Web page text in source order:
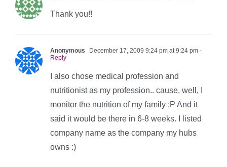
Thank you!!
Anonymous December 17, 2009 9:24 pm at 9:24 pm -
Reply
I also chose medical profession and
nutritionist as my profession.. cause, well, I
monitor the nutrition of my family :P And it
said it would be there in 6-8 weeks. I listed
company name as the company my hubs
owns :)